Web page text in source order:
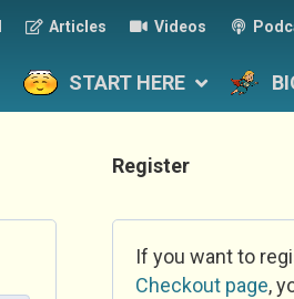
Articles Videos
START HERE
Register
If you want to
Checkout page,